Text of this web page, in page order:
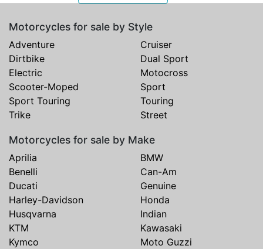
Motorcycles for sale by Style
Adventure
Cruiser
Dirtbike
Dual Sport
Electric
Motocross
Scooter-Moped
Sport
Sport Touring
Touring
Trike
Street
Motorcycles for sale by Make
Aprilia
BMW
Benelli
Can-Am
Ducati
Genuine
Harley-Davidson
Honda
Husqvarna
Indian
KTM
Kawasaki
Kymco
Moto Guzzi